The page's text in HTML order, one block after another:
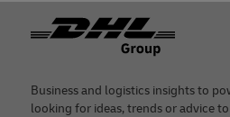
Footer
Business and logistics insights to
looking for ideas, trends or advice